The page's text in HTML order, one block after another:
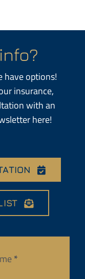
have options!
insurance,
with an
here!
*